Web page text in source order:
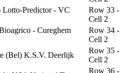
Lotto-Predictor - VC
Row 33 -
Cell 2
- Cureghem
Row 34 -
Cell 2
(Bel) K.S.V. Deerlijk
Row 35 -
Cell 2
Row 36 -